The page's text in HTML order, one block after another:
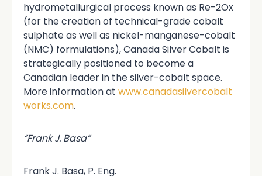
hydrometallurgical process known as Re-2Ox
(for the creation of technical-grade cobalt
sulphate as well as nickel-manganese-cobalt
(NMC) formulations), Canada Silver Cobalt is
strategically positioned to become a
Canadian leader in the silver-cobalt space.
More information at www.canadasilvercobalt
works.com.
“Frank J. Basa”
Frank J. Basa, P. Eng.